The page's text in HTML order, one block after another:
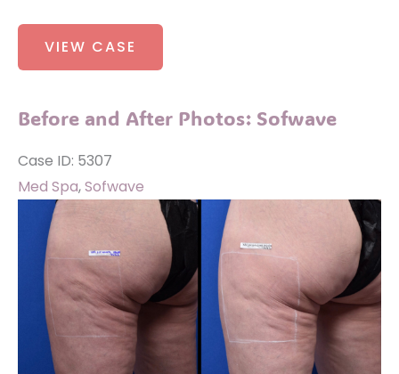
Before
Sofwave
VIEW CASE
Before and After Photos: Sofwave
Case ID: 5307
Med Spa,Sofwave
Before
After
Images